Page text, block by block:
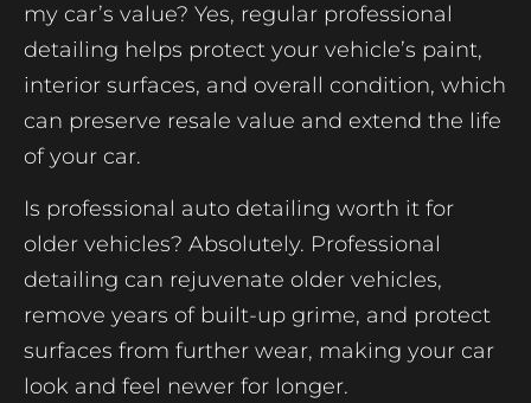
my car’s value? Yes, regular professional
detailing helps protect your vehicle’s paint,
interior surfaces, and overall condition, which
can preserve resale value and extend the life
of your car.
Is professional auto detailing worth it for
older vehicles? Absolutely. Professional
detailing can rejuvenate older vehicles,
remove years of built-up grime, and protect
surfaces from further wear, making your car
look and feel newer for longer.